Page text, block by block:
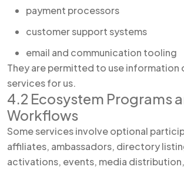
payment processors
customer support systems
email and communication tooling
They are permitted to use information
services for us.
4.2 Ecosystem Programs
Workflows
Some services involve optional
affiliates, ambassadors, directory
activations, events, media